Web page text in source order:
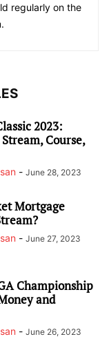
regularly on the
2023:
Course,
- June 28, 2023
Mortgage
- June 27, 2023
Championship
and
- June 26, 2023